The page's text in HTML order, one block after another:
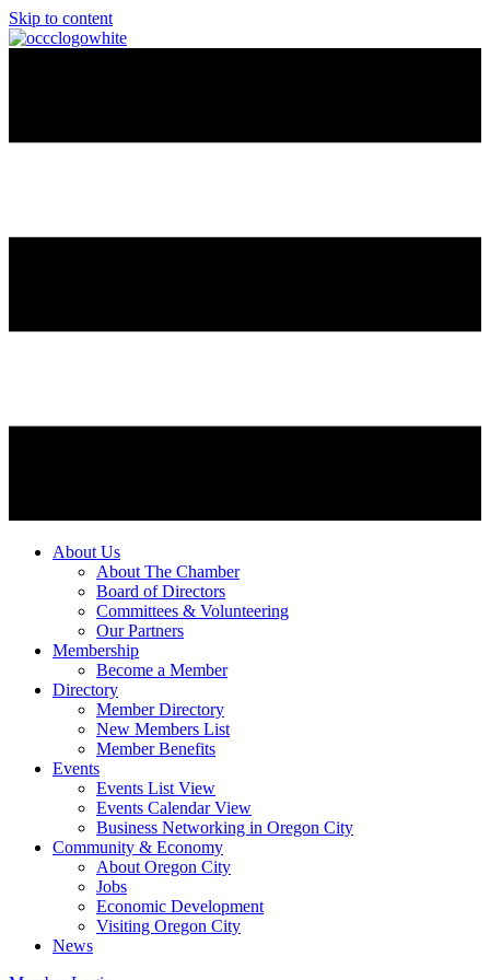
Skip to content
About Us
About The Chamber
Board of Directors
Committees & Volunteering
Our Partners
Membership
Become a Member
Directory
Member Directory
New Members List
Member Benefits
Events
Events List View
Events Calendar View
Business Networking in Oregon City
Community & Economy
About Oregon City
Jobs
Economic Development
Visiting Oregon City
News